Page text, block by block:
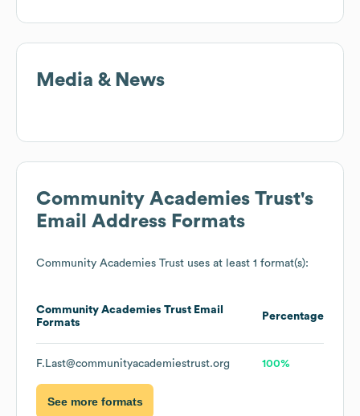
Media & News
Community Academies Trust's
Email Address Formats
Community Academies Trust uses at least 1 format(s):
Community Academies Trust Email
Formats
Percentage
F.Last@communityacademiestrust.org 100%
See more formats